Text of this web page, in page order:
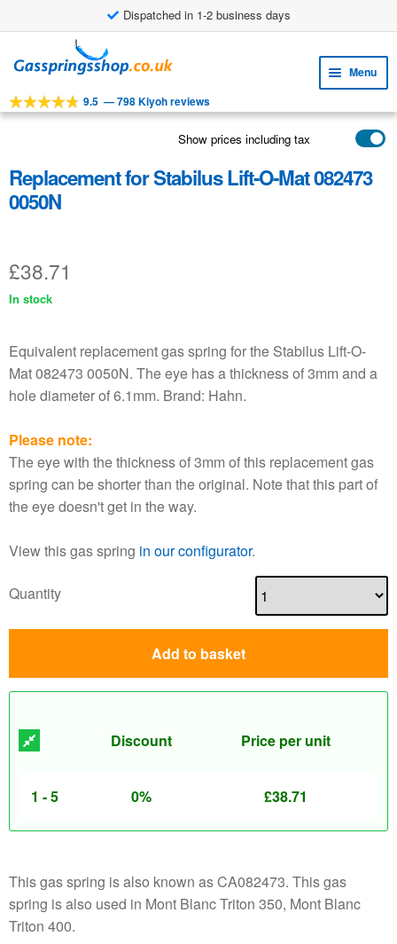
Dispatched in 1-2 business days
£8.38 shipping costs
to
to
Menu
TOOLS
child
menu
menu
APPLICATIONS
CUSTOMER SERVICE
9.5 —798 Kiyoh reviews
Show prices including tax
Replacement for Stabilus Lift-O-Mat 082473
0050N
£38.71
In stock
Equivalent replacement gas spring for the Stabilus Lift-O-
Mat 082473 0050N. The eye has a thickness of 3mm and a
hole diameter of 6.1mm. Brand: Hahn.
Please note:
The eye with the thickness of 3mm of this replacement gas
spring can be shorter than the original. Note that this part of
the eye doesn't get in the way.
View this gas spring in our configurator.
Quantity
Add to basket
Discount Price per unit
1 - 5 0% £38.71
This gas spring is also known as CA082473. This gas
spring is also used in Mont Blanc Triton 350, Mont Blanc
Triton 400.